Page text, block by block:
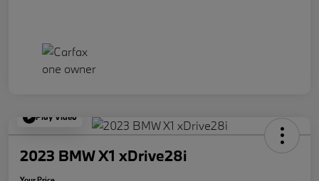
Play Video
2023 BMW X1 xDrive28i